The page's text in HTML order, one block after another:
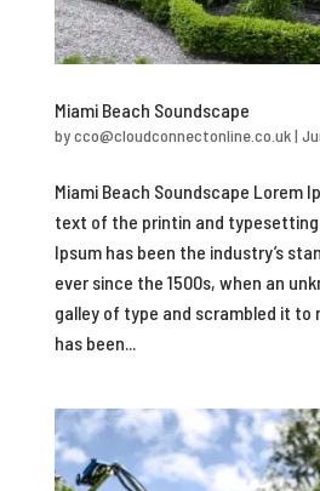
Miami Beach Soundscape
bycco@cloudconnectonline.co.uk|
Miami Beach Soundscape Lorem
text of the printin and
Ipsum has been the industry’s
ever since the 1500s, when an
galley of type and scrambled it to
has been...